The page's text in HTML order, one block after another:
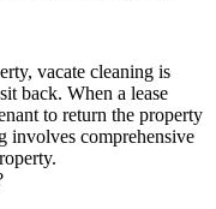
vacate cleaning is
back. When a lease
to return the property
involves comprehensive